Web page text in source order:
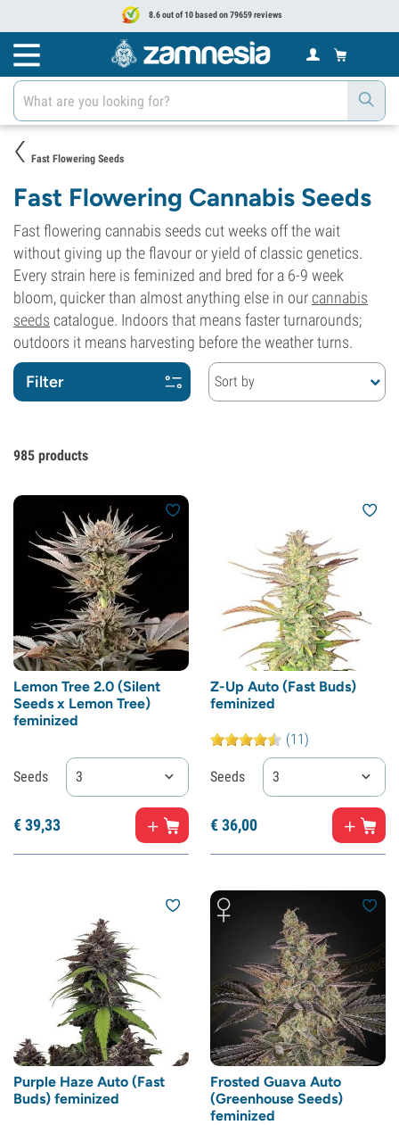
8.6 out of 10 based on 79659 reviews
Fast Flowering Seeds
Fast Flowering Cannabis Seeds
Fast flowering cannabis seeds cut weeks off the wait
without giving up the flavour or yield of classic genetics.
Every strain here is feminized and bred for a 6-9 week
bloom, quicker than almost anything else in ourcannabis
seeds catalogue. Indoors that means faster turnarounds;
outdoors it means harvesting before the weather turns.
Filter Sort by
985 products
Lemon Tree 2.0 (Silent
Seeds x Lemon Tree)
feminized
Seeds 3
€39,33
Z-Up Auto (Fast Buds)
feminized
(11)
Seeds 3
€36,00
Purple Haze Auto (Fast
Buds) feminized
Frosted Guava Auto
(Greenhouse Seeds)
feminized